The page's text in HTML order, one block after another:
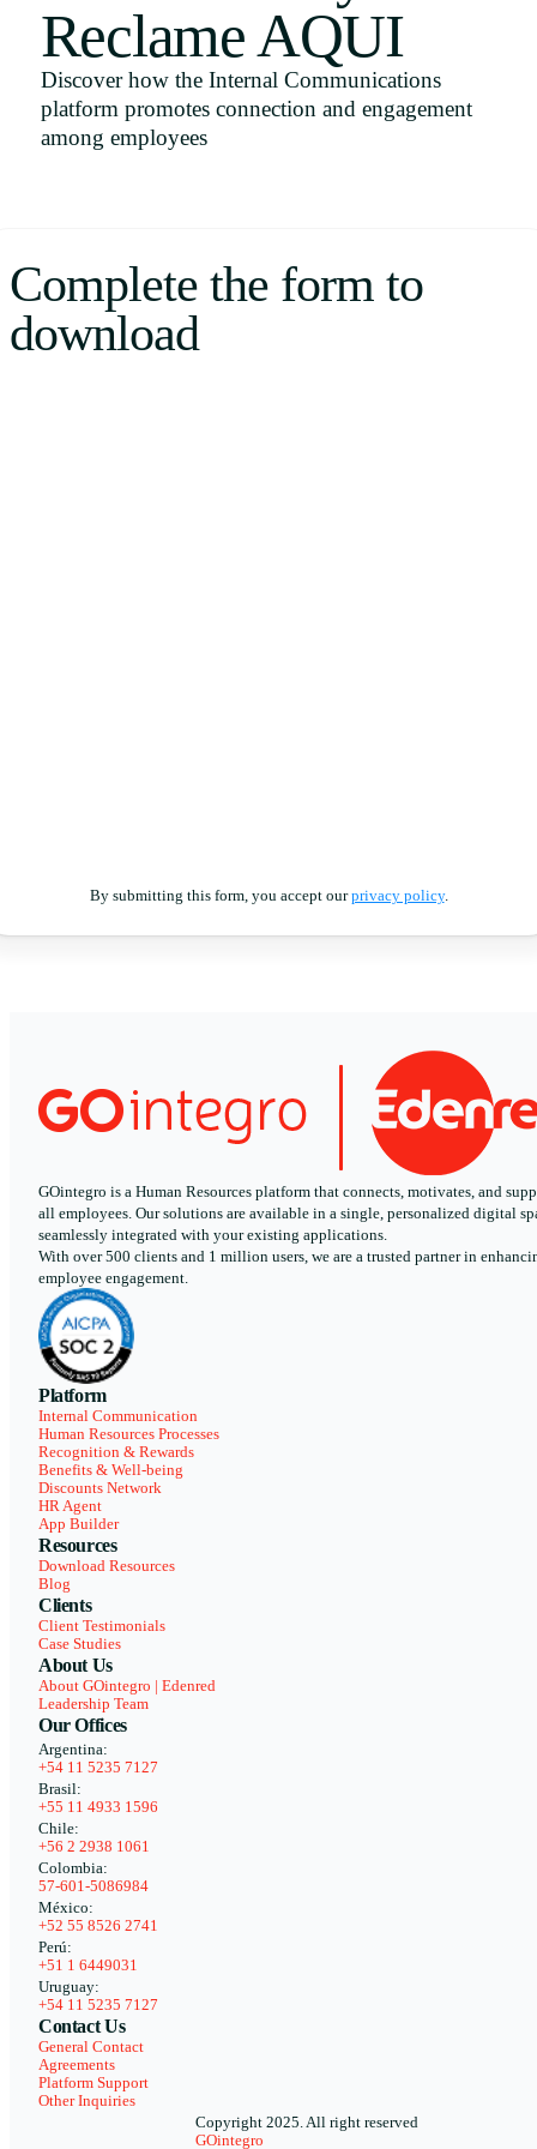
Uruguay
Português
Reclame AQUI
Discover how the Internal Communications
platform promotes connection and engagement
among employees
Complete the form to
download
By submitting this form, you accept ourprivacy policy.
GOintegro is a Human Resources platform that connects, motivates, and
all employees. Our solutions are available in a single, personalized digital
seamlessly integrated with your existing applications.
With over 500 clients and 1 million users, we are a trusted partner in
employee engagement.
Platform
Internal Communication
Human Resources Processes
Recognition & Rewards
Benefits & Well-being
Discounts Network
HR Agent
App Builder
Resources
Download Resources
Blog
Clients
Client Testimonials
Case Studies
About Us
About GOintegro | Edenred
Leadership Team
Our Offices
Argentina:
+54 11 5235 7127
Brasil:
+55 11 4933 1596
Chile:
+56 2 2938 1061
Colombia:
57-601-5086984
México:
+52 55 8526 2741
Perú:
+51 1 6449031
Uruguay:
+54 11 5235 7127
Contact Us
General Contact
Agreements
Platform Support
Other Inquiries
Copyright 2025. All right reserved
GOintegro